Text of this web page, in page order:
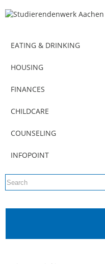
EATING & DRINKING
HOUSING
FINANCES
CHILDCARE
COUNSELING
INFOPOINT